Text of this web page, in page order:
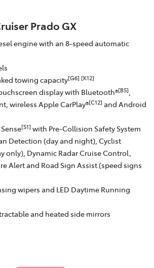
Prado GX
engine with an 8-speed automatic
towing capacity[G6] [K12]
display with Bluetooth®[B5]
wireless Apple CarPlay®[C12] and Android
[S1] with Pre-Collision Safety System
Detection (day and night), Cyclist
only), Dynamic Radar Cruise Control,
Alert and Road Sign Assist (speed signs
wipers and LED Daytime Running
and heated side mirrors